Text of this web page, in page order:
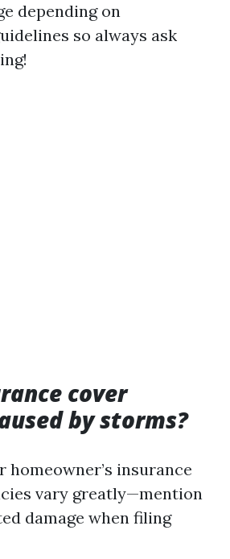
depending on
so always ask
cover
by storms?
homeowner’s insurance
vary greatly—mention
damage when filing